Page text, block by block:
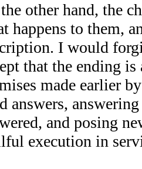
other hand, the
happens to them,
I would
that the ending
made earlier
answers,
and posing
execution in